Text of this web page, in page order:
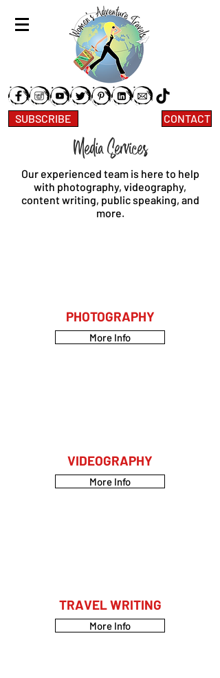
SUBSCRIBE CONTACT
Media Services
Our experienced team is here to help
with photography, videography,
content writing, public speaking, and
more.
PHOTOGRAPHY
More Info
VIDEOGRAPHY
More Info
TRAVEL WRITING
More Info